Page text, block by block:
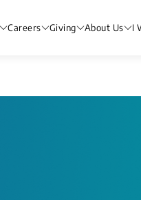
Careers Giving About Us I